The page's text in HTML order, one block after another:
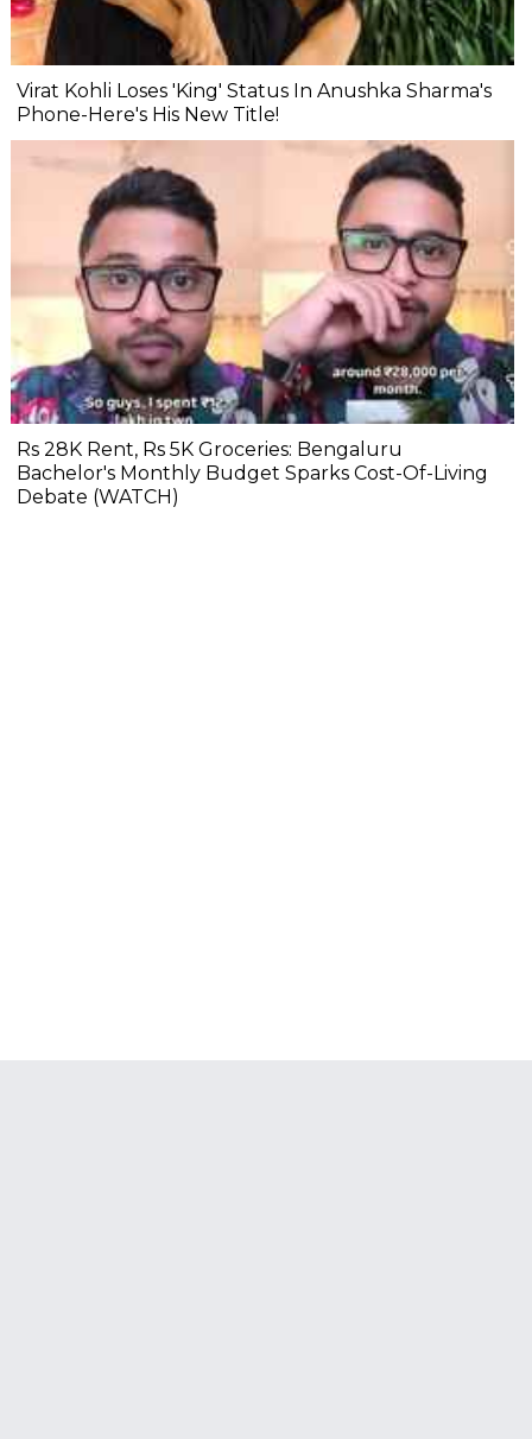
Virat Kohli Loses 'King' Status In Anushka Sharma's
Phone-Here's His New Title!
Rs 28K Rent, Rs 5K Groceries: Bengaluru
Bachelor's Monthly Budget Sparks Cost-Of-Living
Debate (WATCH)